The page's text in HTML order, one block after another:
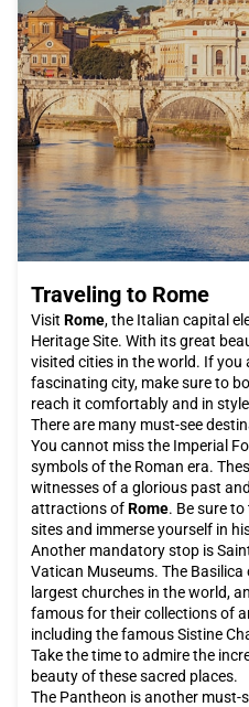
fashion boutiques.
Don't forget to take a walk
completely renovated and
Here you will also find the
Port, where the remains of the
visible.
Genoa is a city that truly offers
Whether you are an art lover, a
you will not be disappointed by
to arrive in the city than on the
travel comfortably and
now and get ready for an
Traveling to Rome
Visit Rome, the Italian capital
Heritage Site. With its great
visited cities in the world. If
fascinating city, make sure to
reach it comfortably and in
There are many must-see
You cannot miss the Imperial
symbols of the Roman era.
witnesses of a glorious past
attractions ofRome. Be sure
sites and immerse yourself in
Another mandatory stop is
Vatican Museums. The
largest churches in the world,
famous for their collections of
including the famous Sistine
Take the time to admire the
beauty of these sacred places.
The Pantheon is another must-